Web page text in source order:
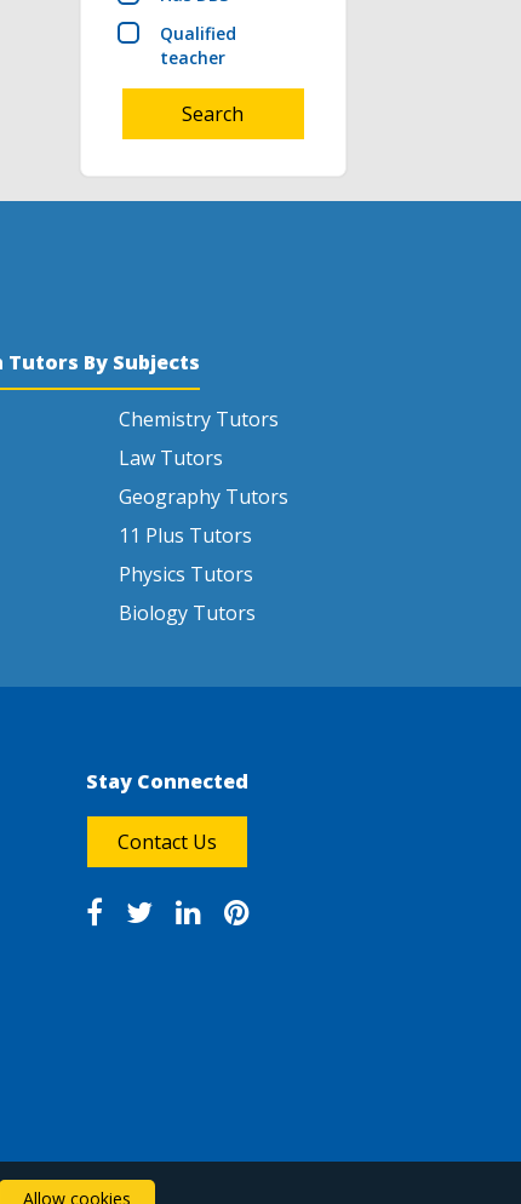
Qualified
teacher
Search
Tutors By Subjects
Chemistry Tutors
Law Tutors
Geography Tutors
11 Plus Tutors
Physics Tutors
Biology Tutors
Stay Connected
Contact Us
Allow cookies